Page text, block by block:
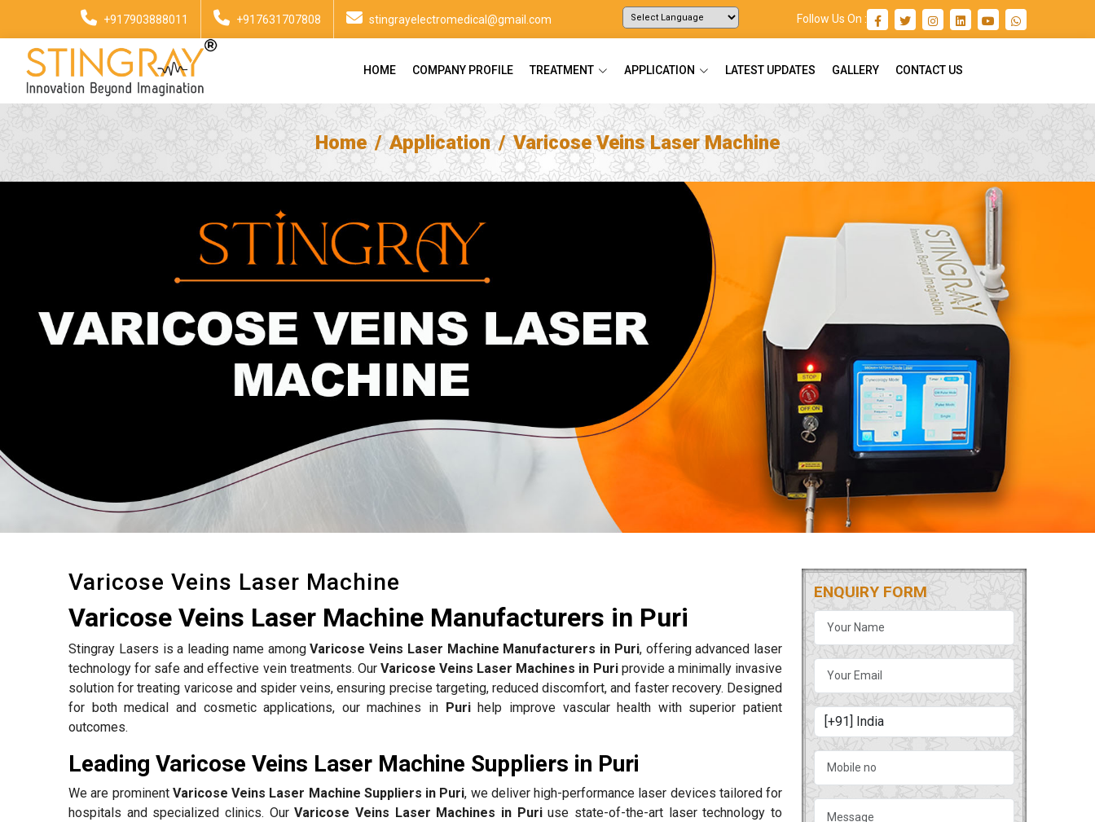
+917903888011 +917631707808 stingrayelectromedical@gmail.com Follow Us On :
HOME COMPANY PROFILE TREATMENT APPLICATION LATEST UPDATES GALLERY CONTACT US
Home Application Varicose Veins Laser Machine
Varicose Veins Laser Machine
Varicose Veins Laser Machine Manufacturers in Puri
Stingray Lasers is a leading name amongVaricose Veins Laser Machine Manufacturers in Puri, offering advanced laser
technology for safe and effective vein treatments. Our Varicose Veins Laser Machines in Puriprovide a minimally invasive
solution for treating varicose and spider veins, ensuring precise targeting, reduced discomfort, and faster recovery. Designed
for both medical and cosmetic applications, our machines in
Purihelp improve vascular health with superior patient
outcomes.
Leading Varicose Veins Laser Machine Suppliers in Puri
We are prominent Varicose Veins Laser Machine Suppliers in Puri, we deliver high-performance laser devices tailored for
hospitals and specialized clinics. OurVaricose Veins Laser Machines in Puriuse state-of-the-art laser technology to
ENQUIRY FORM